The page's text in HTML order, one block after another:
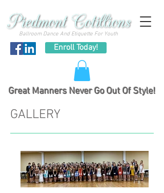
Ballroom Dance And Etiquette For Youth
Enroll Today!
Great Manners Never Go Out Of Style!
GALLERY